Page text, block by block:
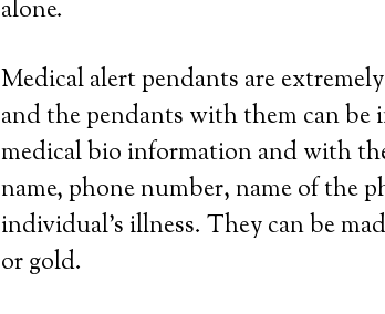
alone.
Medical alert pendants are
and the pendants with them can
medical bio information and with
name, phone number, name of the
individual’s illness. They can be
or gold.